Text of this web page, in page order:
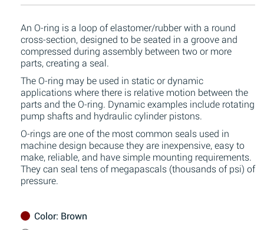
An O-ring is a loop of elastomer/rubber with a round
cross-section, designed to be seated in a groove and
compressed during assembly between two or more
parts, creating a seal.
The O-ring may be used in static or dynamic
applications where there is relative motion between the
parts and the O-ring. Dynamic examples include rotating
pump shafts and hydraulic cylinder pistons.
O-rings are one of the most common seals used in
machine design because they are inexpensive, easy to
make, reliable, and have simple mounting requirements.
They can seal tens of megapascals (thousands of psi) of
pressure.
Color: Brown